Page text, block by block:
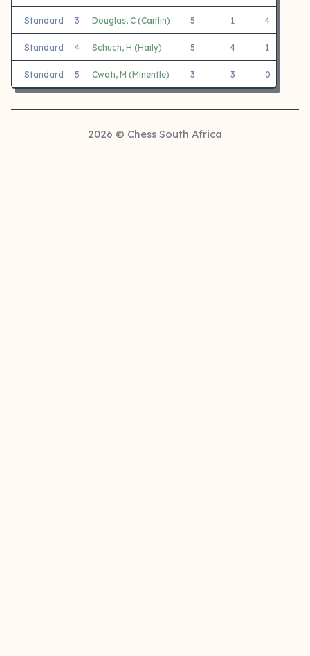
Standard 3 Douglas, C (Caitlin) 5 1 4
Standard 4 Schuch, H (Haily) 5 4 1
Standard 5 Cwati, M (Minentle) 3 3 0
2026 © Chess South Africa